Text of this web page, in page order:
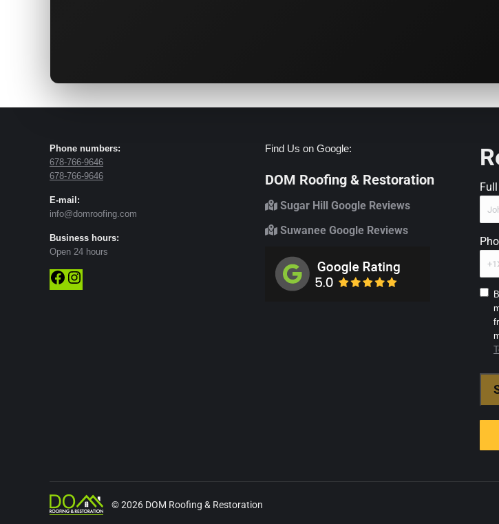
Phone numbers:
678-766-9646
678-766-9646
E-mail:
info@domroofing.com
Business hours:
Open 24 hours
Facebook
Find Us on Google:
DOM Roofing & Restoration
Sugar Hill Google Reviews
Suwanee Google Reviews
and
© 2026 DOM Roofing & Restoration